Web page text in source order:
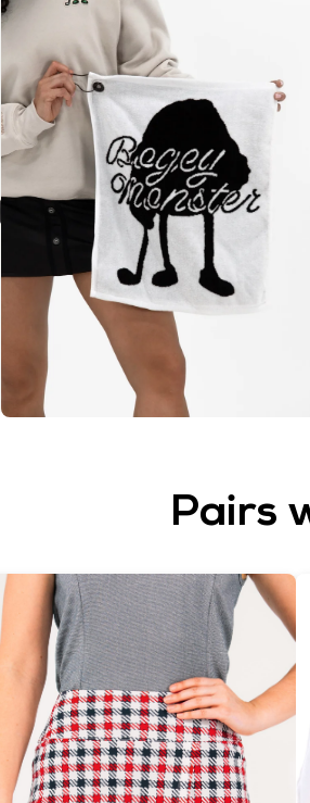
Pairs